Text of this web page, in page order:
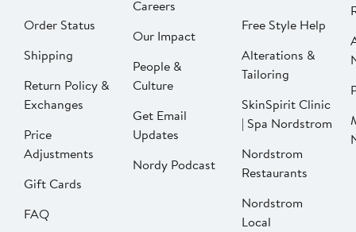
Order Status
Shipping
Return Policy &
Exchanges
Price
Adjustments
Gift Cards
FAQ
Careers
Our Impact
People &
Culture
Get Email
Updates
Nordy Podcast
Free Style Help
Alterations &
Tailoring
SkinSpirit Clinic
| Spa Nordstrom
Nordstrom
Restaurants
Nordstrom
Local